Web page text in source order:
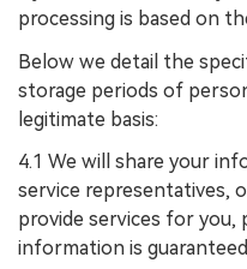
processing is based on
Below we detail the
storage periods of
legitimate basis:
4.1 We will share your
service representatives,
provide services for
information is